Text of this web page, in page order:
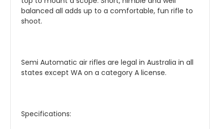
balanced all adds up to a comfortable, fun rifle to
shoot.
Semi Automatic air rifles are legal in Australia in all
states except WA on a category A license.
Specifications: